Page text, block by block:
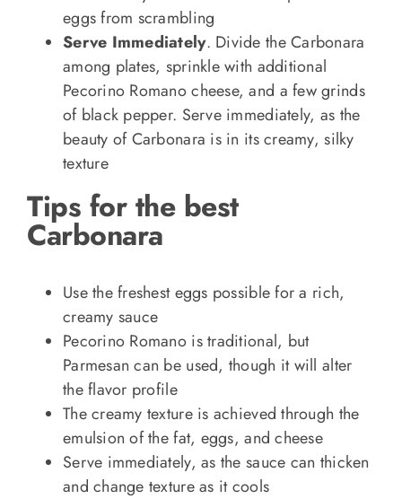
eggs from scrambling
Serve Immediately. Divide the Carbonara
among plates, sprinkle with additional
Pecorino Romano cheese, and a few grinds
of black pepper. Serve immediately, as the
beauty of Carbonara is in its creamy, silky
texture
Tips for the best
Carbonara
Use the freshest eggs possible for a rich,
creamy sauce
Pecorino Romano is traditional, but
Parmesan can be used, though it will alter
the flavor profile
The creamy texture is achieved through the
emulsion of the fat, eggs, and cheese
Serve immediately, as the sauce can thicken
and change texture as it cools